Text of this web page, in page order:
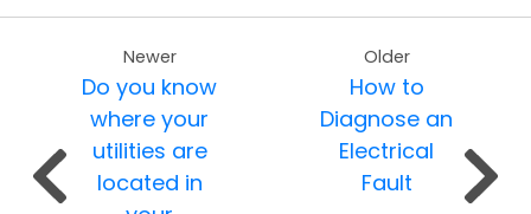
Newer
Do you know
where your
utilities are
located in
Older
How to
Diagnose an
Electrical
Fault